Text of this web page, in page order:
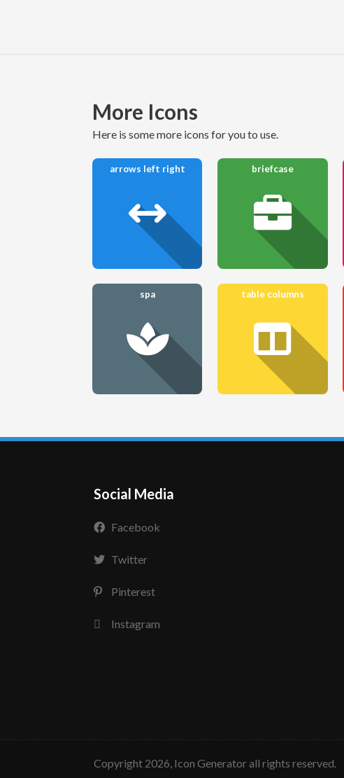
More Icons
here is some more icons for you to use.
arrows left right briefcase
spa table columns
Social Media
Facebook
Twitter
Pinterest
Instagram
copyright 2026, Icon Generator all rights reserved.